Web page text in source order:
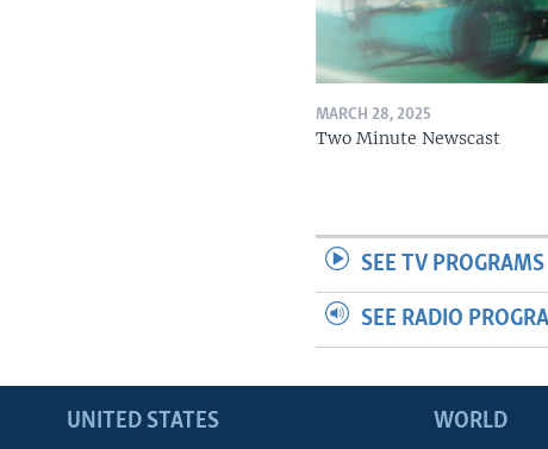
MARCH 28, 2025
Two Minute Newscast
SEE TV PROGRAMS
SEE RADIO
UNITED STATES WORLD